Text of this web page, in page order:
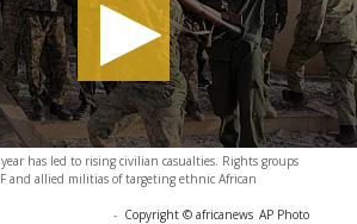
has led to rising civilian casualties. Rights groups
and allied militias of targeting ethnic African
- Copyright © africanews AP Photo